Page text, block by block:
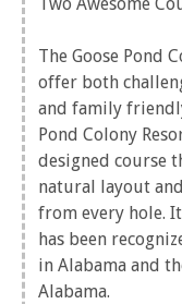
The Goose Pond
offer both
and family
Pond Colony
designed course
natural layout
from every hole.
has been
in Alabama and
Alabama.